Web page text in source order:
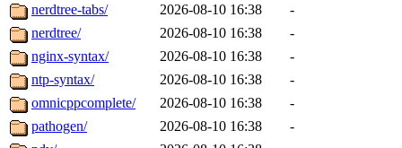
nerdtree-tabs/
2026-08-10 16:38
-
nerdtree/
2026-08-10 16:38
-
nginx-syntax/
2026-08-10 16:38
-
ntp-syntax/
2026-08-10 16:38
-
omnicppcomplete/
2026-08-10 16:38
-
pathogen/
2026-08-10 16:38
-